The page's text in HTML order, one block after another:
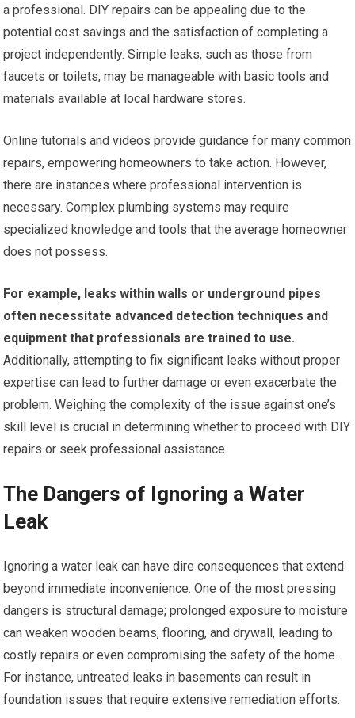
a professional. DIY repairs can be appealing due to the
potential cost savings and the satisfaction of completing a
project independently. Simple leaks, such as those from
faucets or toilets, may be manageable with basic tools and
materials available at local hardware stores.
Online tutorials and videos provide guidance for many common
repairs, empowering homeowners to take action. However,
there are instances where professional intervention is
necessary. Complex plumbing systems may require
specialized knowledge and tools that the average homeowner
does not possess.
For example, leaks within walls or underground pipes
often necessitate advanced detection techniques and
equipment that professionals are trained to use.
Additionally, attempting to fix significant leaks without proper
expertise can lead to further damage or even exacerbate the
problem. Weighing the complexity of the issue against one’s
skill level is crucial in determining whether to proceed with DIY
repairs or seek professional assistance.
The Dangers of Ignoring a Water
Leak
Ignoring a water leak can have dire consequences that extend
beyond immediate inconvenience. One of the most pressing
dangers is structural damage; prolonged exposure to moisture
can weaken wooden beams, flooring, and drywall, leading to
costly repairs or even compromising the safety of the home.
For instance, untreated leaks in basements can result in
foundation issues that require extensive remediation efforts.